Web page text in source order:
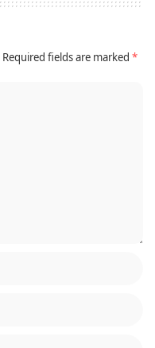
Required fields are marked *